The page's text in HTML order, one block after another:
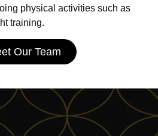
physical activities such as
training.
Our Team